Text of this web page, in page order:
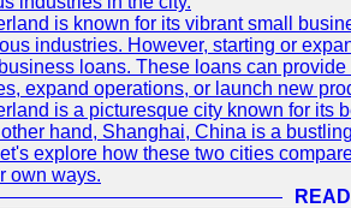
is known for its vibrant small
industries. However, starting or
loans. These loans can
expand operations, or launch new
is a picturesque city known for its
hand, Shanghai, China is a
explore how these two cities
own ways.